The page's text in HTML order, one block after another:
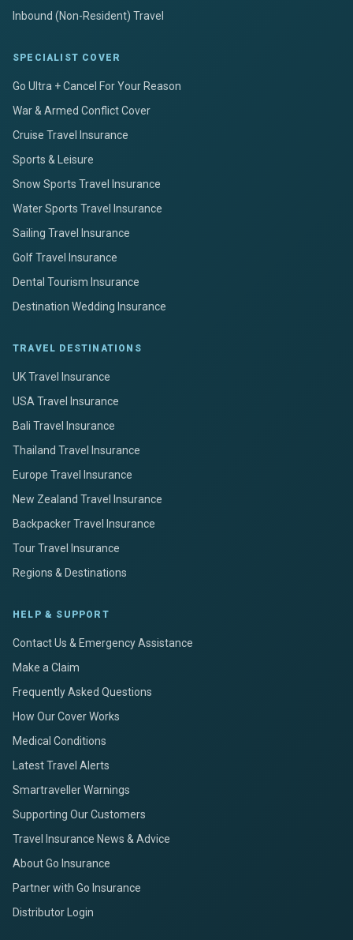
Inbound (Non-Resident) Travel
SPECIALIST COVER
Go Ultra + Cancel For Your Reason
War & Armed Conflict Cover
Cruise Travel Insurance
Sports & Leisure
Snow Sports Travel Insurance
Water Sports Travel Insurance
Sailing Travel Insurance
Golf Travel Insurance
Dental Tourism Insurance
Destination Wedding Insurance
TRAVEL DESTINATIONS
UK Travel Insurance
USA Travel Insurance
Bali Travel Insurance
Thailand Travel Insurance
Europe Travel Insurance
New Zealand Travel Insurance
Backpacker Travel Insurance
Tour Travel Insurance
Regions & Destinations
HELP & SUPPORT
Contact Us & Emergency Assistance
Make a Claim
Frequently Asked Questions
How Our Cover Works
Medical Conditions
Latest Travel Alerts
Smartraveller Warnings
Supporting Our Customers
Travel Insurance News & Advice
About Go Insurance
Partner with Go Insurance
Distributor Login